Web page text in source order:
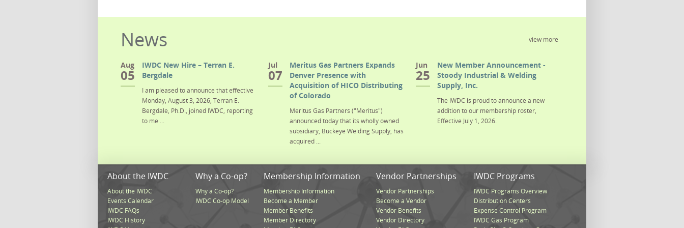
view more
News
Aug
05
IWDC New Hire – Terran E.
Bergdale
I am pleased to announce that effective
Monday, August 3, 2026, Terran E.
Bergdale, Ph.D., joined IWDC, reporting
to me ...
Jul
07
Meritus Gas Partners Expands
Denver Presence with
Acquisition of HICO Distributing
of Colorado
Meritus Gas Partners ("Meritus")
announced today that its wholly owned
subsidiary, Buckeye Welding Supply, has
acquired ...
Jun
25
New Member Announcement -
Stoody Industrial & Welding
Supply, Inc.
The IWDC is proud to announce a new
addition to our membership roster,
Effective July 1, 2026.
About the IWDC
About the IWDC
Events Calendar
IWDC FAQs
IWDC History
Why a Co-op?
Why a Co-op?
IWDC Co-op Model
Membership Information
Membership Information
Become a Member
Member Benefits
Member Directory
Vendor Partnerships
Vendor Partnerships
Become a Vendor
Vendor Benefits
Vendor Directory
IWDC Programs
IWDC Programs Overview
Distribution Centers
Expense Control Program
IWDC Gas Program